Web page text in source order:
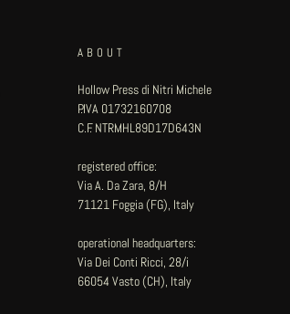
ABOUT
Hollow Press di Nitri Michele
P.IVA 01732160708
C.F. NTRMHL89D17D643N
registered office:
Via A. Da Zara, 8/H
71121 Foggia (FG), Italy
operational headquarters:
Via Dei Conti Ricci, 28/i
66054 Vasto (CH), Italy